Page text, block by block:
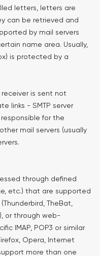
letters, letters are
can be retrieved and
by mail servers
name area. Usually,
is protected by a
is sent not
links - SMTP server
for the
mail servers (usually
through defined
etc.) that are supported
TheBat,
or through web-
IMAP, POP3 or similar
Opera, Internet
more than one